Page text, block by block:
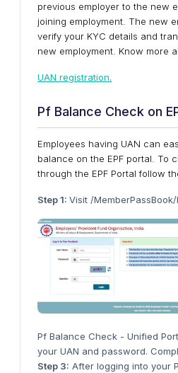
previous employer to the new
joining employment. The new
verify your KYC details and
new employment. Know more
UAN registration.
Pf Balance Check on
Employees having UAN can
balance on the EPF portal. To
through the EPF Portal follow
Step 1: Visit /
Pf Balance Check - Unified
your UAN and password.
Step 3: After logging into your